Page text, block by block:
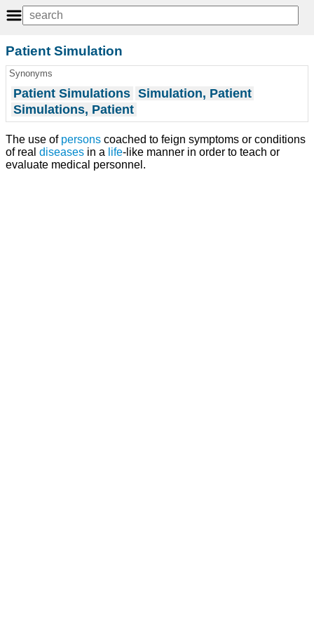
Patient Simulation
Synonyms
Patient Simulations Simulation, Patient
Simulations, Patient
The use of persons coached to feign symptoms or conditions
of real diseases in a life-like manner in order to teach or
evaluate medical personnel.